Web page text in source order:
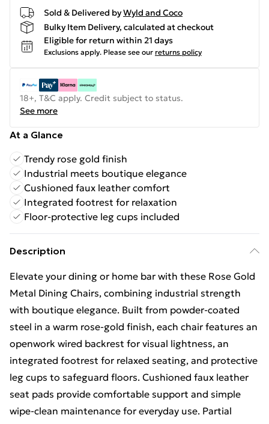
Sold & Delivered byWyld and Coco
Bulky Item Delivery, calculated at checkout
Eligible for return within 21 days
Exclusions apply. Please see our returns policy
18+, T&C apply. Credit subject to status.
See more
At a Glance
Trendy rose gold finish
Industrial meets boutique elegance
Cushioned faux leather comfort
Integrated footrest for relaxation
Floor-protective leg cups included
Description
Elevate your dining or home bar with these Rose Gold
Metal Dining Chairs, combining industrial strength
with boutique elegance. Built from powder-coated
steel in a warm rose-gold finish, each chair features an
openwork wired backrest for visual lightness, an
integrated footrest for relaxed seating, and protective
leg cups to safeguard floors. Cushioned faux leather
seat pads provide comfortable support and simple
wipe-clean maintenance for everyday use. Partial